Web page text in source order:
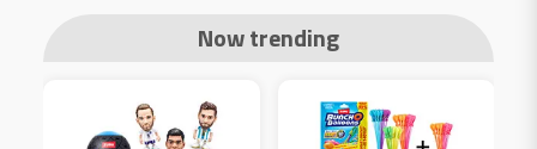
Now trending